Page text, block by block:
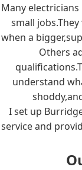
Many
small
when a
Others
understand
I set up
service and